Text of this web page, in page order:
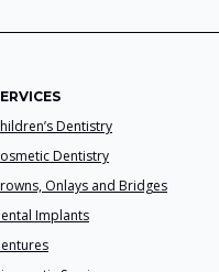
Dentistry
Dentistry
Onlays and Bridges
Implants